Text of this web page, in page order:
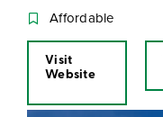
Affordable
Visit
Website